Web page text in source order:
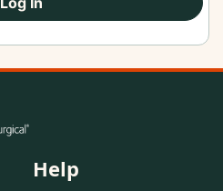
Help